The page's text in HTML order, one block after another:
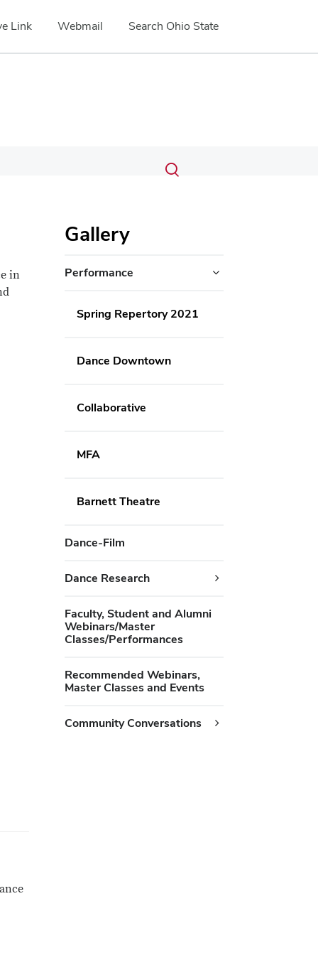
Link Webmail Search Ohio State
Search
Submit
search
Toggle
in
Gallery
Performance
Spring Repertory 2021
Dance Downtown
Collaborative
MFA
Barnett Theatre
Dance-Film
Dance Research
Faculty, Student and Alumni
Webinars/Master
Classes/Performances
Recommended Webinars,
Master Classes and Events
Community Conversations